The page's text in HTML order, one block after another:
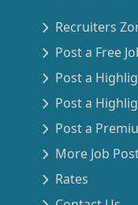
Recruiters
Post a Free
Post a
Post a
Post a
More Job
Rates